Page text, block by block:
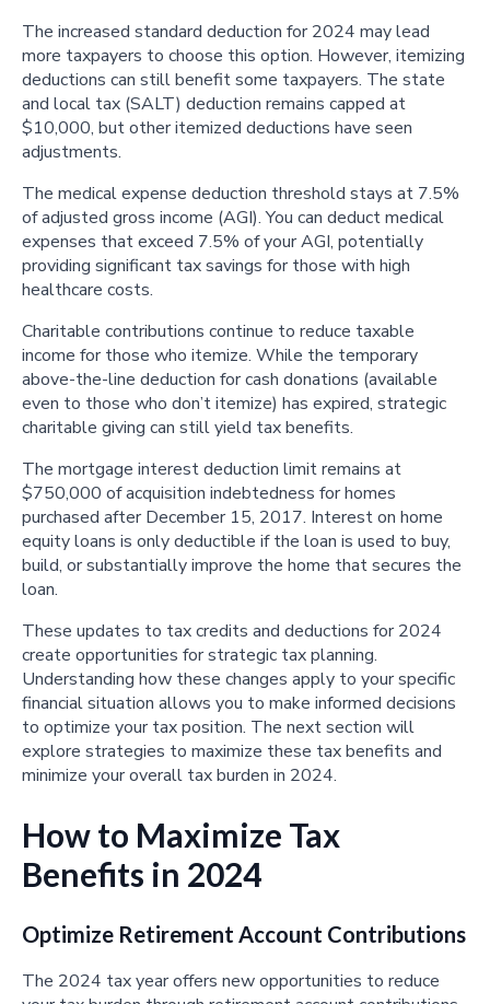
The increased standard deduction for 2024 may lead
more taxpayers to choose this option. However, itemizing
deductions can still benefit some taxpayers. The state
and local tax (SALT) deduction remains capped at
$10,000, but other itemized deductions have seen
adjustments.
The medical expense deduction threshold stays at 7.5%
of adjusted gross income (AGI). You can deduct medical
expenses that exceed 7.5% of your AGI, potentially
providing significant tax savings for those with high
healthcare costs.
Charitable contributions continue to reduce taxable
income for those who itemize. While the temporary
above-the-line deduction for cash donations (available
even to those who don’t itemize) has expired, strategic
charitable giving can still yield tax benefits.
The mortgage interest deduction limit remains at
$750,000 of acquisition indebtedness for homes
purchased after December 15, 2017. Interest on home
equity loans is only deductible if the loan is used to buy,
build, or substantially improve the home that secures the
loan.
These updates to tax credits and deductions for 2024
create opportunities for strategic tax planning.
Understanding how these changes apply to your specific
financial situation allows you to make informed decisions
to optimize your tax position. The next section will
explore strategies to maximize these tax benefits and
minimize your overall tax burden in 2024.
How to Maximize Tax
Benefits in 2024
Optimize Retirement Account Contributions
The 2024 tax year offers new opportunities to reduce